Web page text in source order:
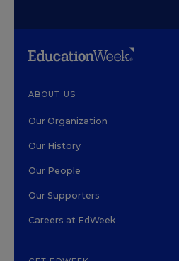
ABOUT US
Our Organization
Our History
Our People
Our Supporters
Careers at EdWeek